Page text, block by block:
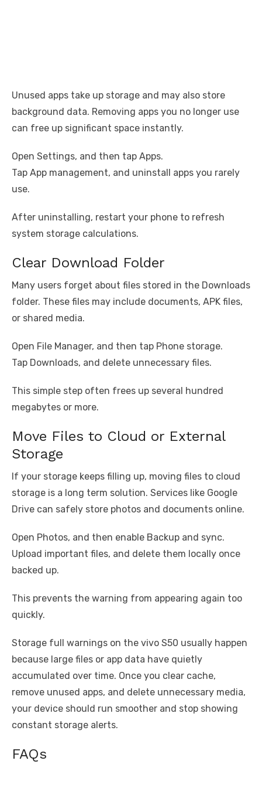
Unused apps take up storage and may also store
background data. Removing apps you no longer use
can free up significant space instantly.
Open Settings, and then tap Apps.
Tap App management, and uninstall apps you rarely
use.
After uninstalling, restart your phone to refresh
system storage calculations.
Clear Download Folder
Many users forget about files stored in the Downloads
folder. These files may include documents, APK files,
or shared media.
Open File Manager, and then tap Phone storage.
Tap Downloads, and delete unnecessary files.
This simple step often frees up several hundred
megabytes or more.
Move Files to Cloud or External
Storage
If your storage keeps filling up, moving files to cloud
storage is a long term solution. Services like Google
Drive can safely store photos and documents online.
Open Photos, and then enable Backup and sync.
Upload important files, and delete them locally once
backed up.
This prevents the warning from appearing again too
quickly.
Storage full warnings on the vivo S50 usually happen
because large files or app data have quietly
accumulated over time. Once you clear cache,
remove unused apps, and delete unnecessary media,
your device should run smoother and stop showing
constant storage alerts.
FAQs